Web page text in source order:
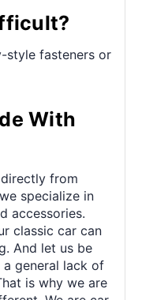
style fasteners or
With
from
specialize in
accessories.
classic car can
And let us be
a general lack of
is why we are